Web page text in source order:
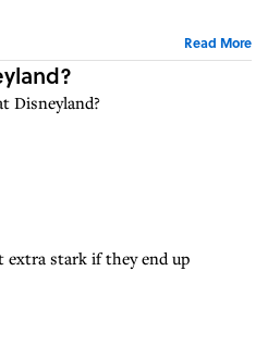
Read More
Disneyland?
extra stark if they end up